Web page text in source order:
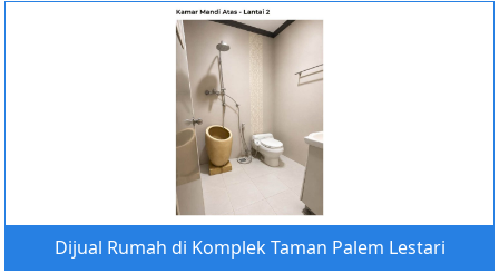
Dijual Rumah di Komplek Taman Palem Lestari